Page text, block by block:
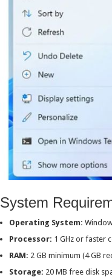
System
Operating System:
Processor: 1 GHz or faster
RAM: 2 GB minimum (4 GB
Storage: 20 MB free disk